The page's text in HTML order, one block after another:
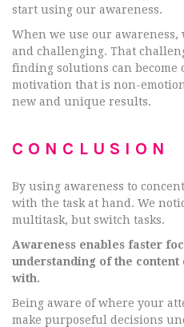
start using our awareness.
When we use our
and challenging. That
finding solutions can
motivation that is non-
new and unique results.
CONCLUSION
By using awareness to
with the task at hand. We
multitask, but switch tasks.
Awareness enables faster
understanding of the content
with.
Being aware of where your
make purposeful decisions